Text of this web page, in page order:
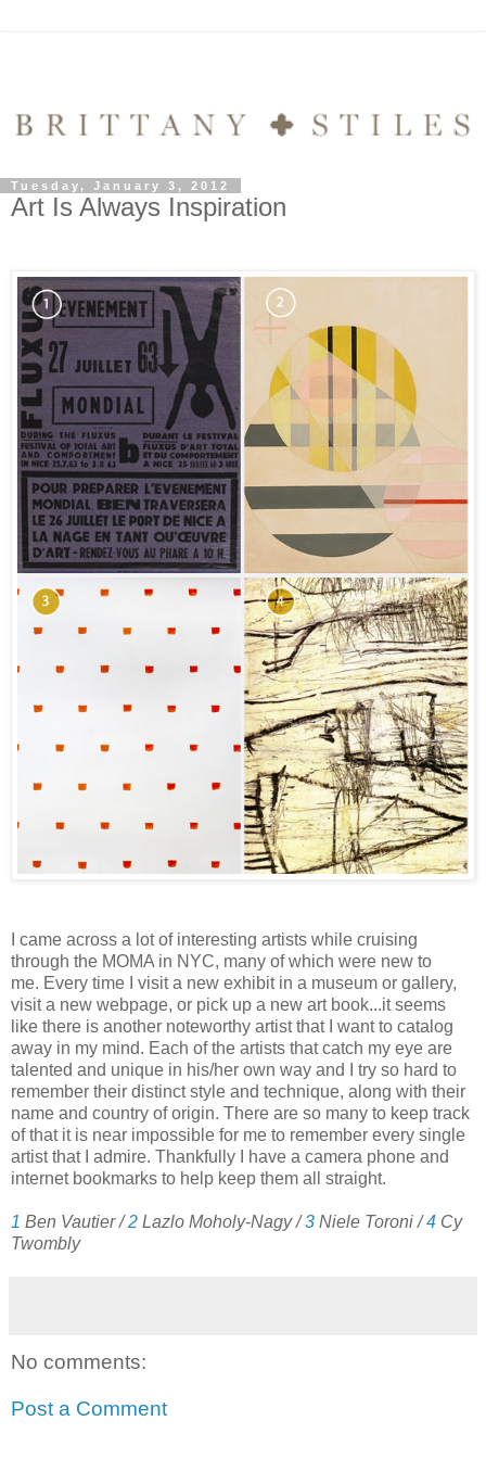
Tuesday, January 3, 2012
Art Is Always Inspiration
I came across a lot of interesting artists while cruising
through the MOMA in NYC, many of which were new to
me. Every time I visit a new exhibit in a museum or gallery,
visit a new webpage, or pick up a new art book...it seems
like there is another noteworthy artist that I want to catalog
away in my mind. Each of the artists that catch my eye are
talented and unique in his/her own way and I try so hard to
remember their distinct style and technique, along with their
name and country of origin. There are so many to keep track
of that it is near impossible for me to remember every single
artist that I admire. Thankfully I have a camera phone and
internet bookmarks to help keep them all straight.
1 Ben Vautier /2 Lazlo Moholy-Nagy/3 Niele Toroni /4 Cy
Twombly
No comments:
Post a Comment